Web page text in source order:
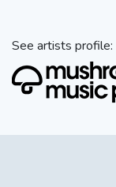
See artists profile: